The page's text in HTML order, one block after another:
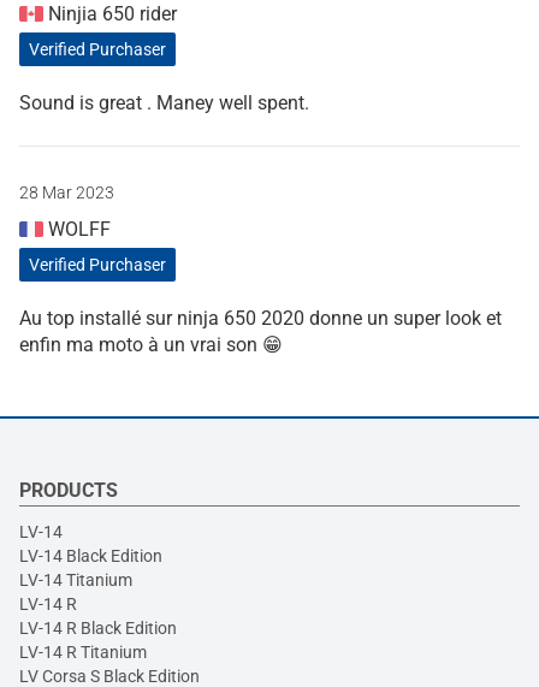
Ninjia 650 rider
Verified Purchaser
Sound is great . Maney well spent.
28 Mar 2023
WOLFF
Verified Purchaser
Au top installé sur ninja 650 2020 donne un super look et
enfin ma moto à un vrai son 😁
PRODUCTS
LV-14
LV-14 Black Edition
LV-14 Titanium
LV-14 R
LV-14 R Black Edition
LV-14 R Titanium
LV Corsa S Black Edition